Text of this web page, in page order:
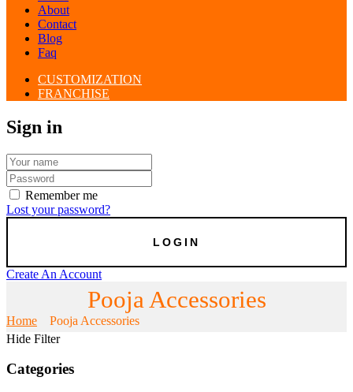
About
Contact
Blog
Faq
CUSTOMIZATION
FRANCHISE
Sign in
Remember me
Lost your password?
Create An Account
Pooja Accessories
Home
Pooja Accessories
Hide Filter
Categories